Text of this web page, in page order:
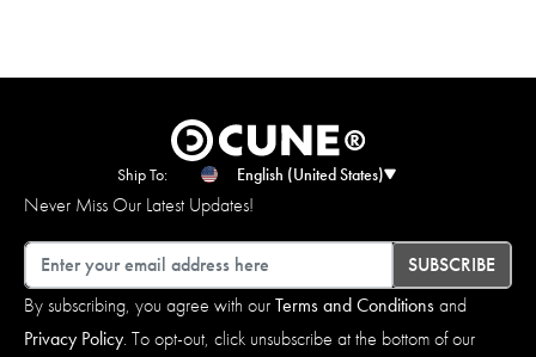
Ship To: English (United States)
Never Miss Our Latest Updates!
Email
SUBSCRIBE
By subscribing, you agree with ourTerms and Conditionsand
Privacy Policy. To opt-out, click unsubscribe at the bottom of our